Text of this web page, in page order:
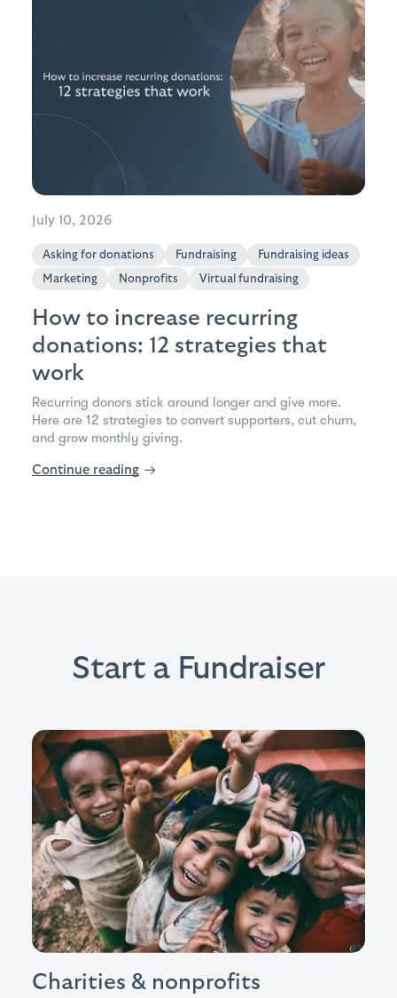
July 10, 2026
Asking for donations Fundraising
Fundraising ideas
Marketing
Nonprofits Virtual fundraising
How to increase recurring
donations: 12 strategies that
work
Recurring donors stick around longer and give more.
Here are 12 strategies to convert supporters, cut churn,
and grow monthly giving.
Continue reading →
Start a Fundraiser
Charities & nonprofits